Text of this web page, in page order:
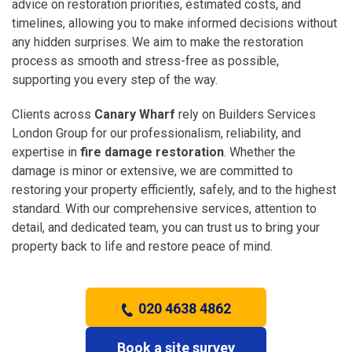
advice on restoration priorities, estimated costs, and
timelines, allowing you to make informed decisions without
any hidden surprises. We aim to make the restoration
process as smooth and stress-free as possible,
supporting you every step of the way.
Clients across Canary Wharf rely on Builders Services
London Group for our professionalism, reliability, and
expertise in fire damage restoration. Whether the
damage is minor or extensive, we are committed to
restoring your property efficiently, safely, and to the highest
standard. With our comprehensive services, attention to
detail, and dedicated team, you can trust us to bring your
property back to life and restore peace of mind.
020 4638 4862
Book a site survey